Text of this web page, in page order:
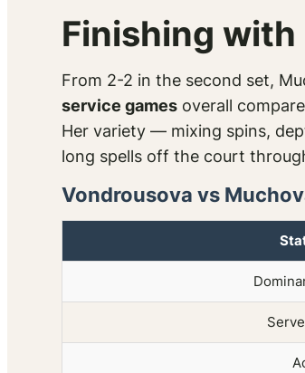
Finishing
From 2-2 in the second set,
service games overall
Her variety — mixing spins,
long spells off the court
Vondrousova vs